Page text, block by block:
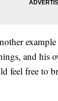
and his
feel free to